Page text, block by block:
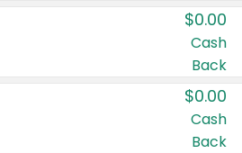
$0.00
Cash
Back
$0.00
Cash
Back